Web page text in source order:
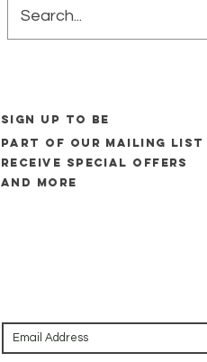
SIGN UP to be
part of our mailing list
Receive special offers
and more